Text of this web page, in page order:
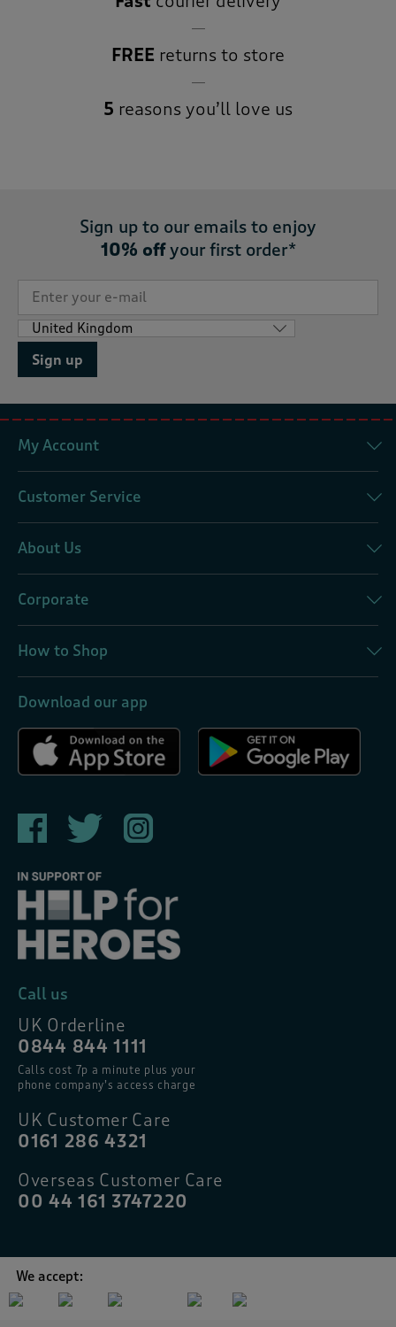
FREE returns to store
5 reasons you’ll love us
Sign up to our emails to enjoy
10% offyour first order*
Sign up
My Account
Customer Service
About Us
Corporate
How to Shop
Download our app
Call us
UK Orderline
0844 844 1111
Calls cost 7p a minute plus your
phone company’s access charge
UK Customer Care
0161 286 4321
Overseas Customer Care
00 44 161 3747220
We accept: